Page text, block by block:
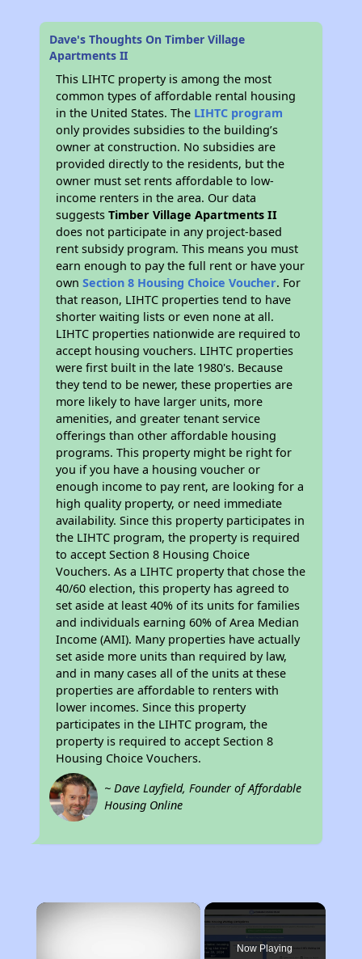
Dave's Thoughts On Timber Village
Apartments II
This LIHTC property is among the most
common types of affordable rental housing
in the United States. The LIHTC program
only provides subsidies to the building’s
owner at construction. No subsidies are
provided directly to the residents, but the
owner must set rents affordable to low-
income renters in the area. Our data
suggestsTimber Village Apartments II
does not participate in any project-based
rent subsidy program. This means you must
earn enough to pay the full rent or have your
ownSection 8 Housing Choice Voucher. For
that reason, LIHTC properties tend to have
shorter waiting lists or even none at all.
LIHTC properties nationwide are required to
accept housing vouchers. LIHTC properties
were first built in the late 1980's. Because
they tend to be newer, these properties are
more likely to have larger units, more
amenities, and greater tenant service
offerings than other affordable housing
programs. This property might be right for
you if you have a housing voucher or
enough income to pay rent, are looking for a
high quality property, or need immediate
availability. Since this property participates in
the LIHTC program, the property is required
to accept Section 8 Housing Choice
Vouchers. As a LIHTC property that chose the
40/60 election, this property has agreed to
set aside at least 40% of its units for families
and individuals earning 60% of Area Median
Income (AMI). Many properties have actually
set aside more units than required by law,
and in many cases all of the units at these
properties are affordable to renters with
lower incomes. Since this property
participates in the LIHTC program, the
property is required to accept Section 8
Housing Choice Vouchers.
~ Dave Layfield, Founder of Affordable
Housing Online
×
Now Playing